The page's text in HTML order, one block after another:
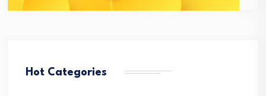
Hot Categories